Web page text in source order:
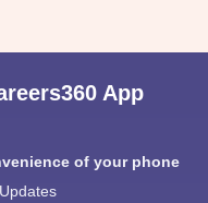
App
of your phone